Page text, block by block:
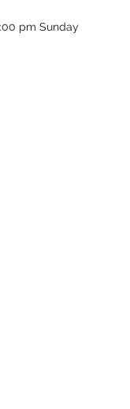
pm Sunday